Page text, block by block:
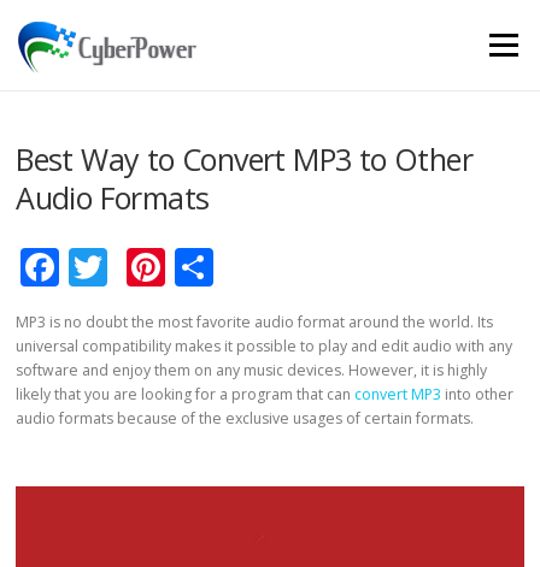
Menu
Best Way to Convert MP3 to Other
Audio Formats
Facebook
TwitterPinterest
MP3 is no doubt the most favorite audio format around the world. Its
universal compatibility makes it possible to play and edit audio with any
software and enjoy them on any music devices. However, it is highly
likely that you are looking for a program that can convert MP3 into other
audio formats because of the exclusive usages of certain formats.